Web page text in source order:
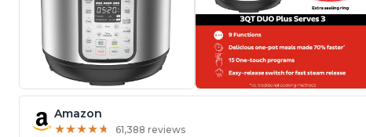
Amazon
★★★★★
★★★★★ 61,388 reviews